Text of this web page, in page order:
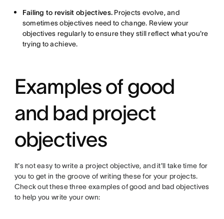
Failing to revisit objectives. Projects evolve, and
sometimes objectives need to change. Review your
objectives regularly to ensure they still reflect what you're
trying to achieve.
Examples of good
and bad project
objectives
It's not easy to write a project objective, and it'll take time for
you to get in the groove of writing these for your projects.
Check out these three examples of good and bad objectives
to help you write your own: